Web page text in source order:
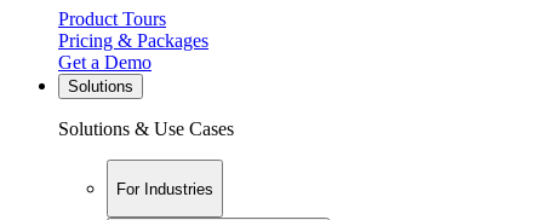
Product Tours
Pricing & Packages
Get a Demo
Solutions
Solutions & Use Cases
For Industries